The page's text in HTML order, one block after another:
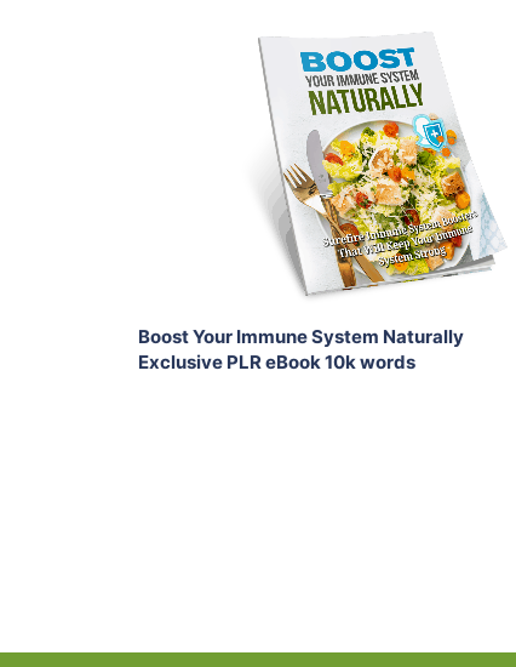
Add To Cart
View Details
Share
Boost Your Immune System Naturally
Exclusive PLR eBook 10k words